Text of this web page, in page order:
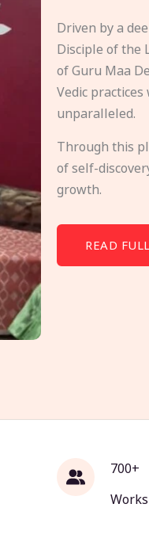
Driven by a
Disciple of the
of Guru Maa
Vedic
unparalleled.
Through this
of self-
growth.
READ
700+